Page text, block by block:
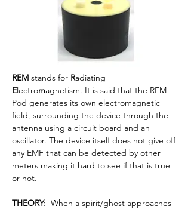
REM stands for Radiating
Electromagnetism. It is said that the REM
Pod generates its own electromagnetic
field, surrounding the device through the
antenna using a circuit board and an
oscillator. The device itself does not give off
any EMF that can be detected by other
meters making it hard to see if that is true
or not.
THEORY:
  When a spirit/ghost approaches